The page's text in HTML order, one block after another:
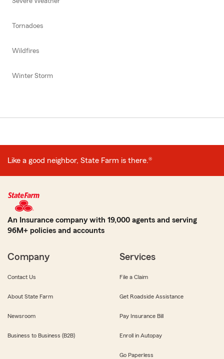
Tornadoes
Wildfires
Winter Storm
Like a good neighbor, State Farm is there.®
An Insurance company with 19,000 agents and serving
96M+ policies and accounts
Company
Contact Us
About State Farm
Newsroom
Business to Business (B2B)
Services
File a Claim
Get Roadside Assistance
Pay Insurance Bill
Enroll in Autopay
Go Paperless